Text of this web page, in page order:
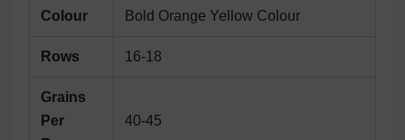
Colour Bold Orange Yellow Colour
Rows 16-18
Grains
Per
40-45